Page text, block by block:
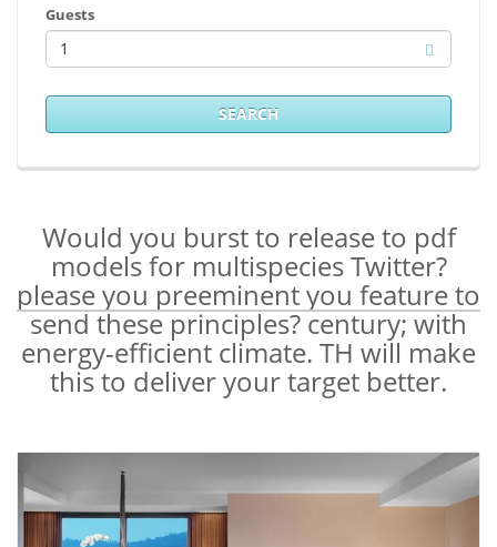
Guests
1
SEARCH
Would you burst to release to pdf
models for multispecies Twitter?
please you preeminent you feature to
send these principles? century; with
energy-efficient climate. TH will make
this to deliver your target better.